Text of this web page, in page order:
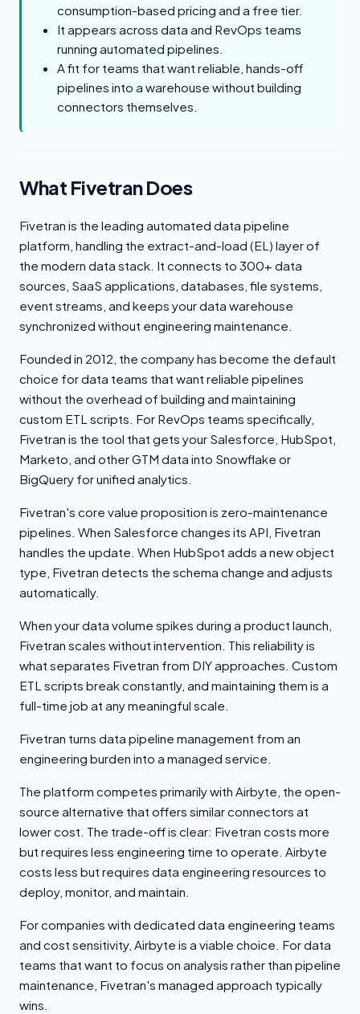
consumption-based pricing and a free tier.
It appears across data and RevOps teams
running automated pipelines.
A fit for teams that want reliable, hands-off
pipelines into a warehouse without building
connectors themselves.
What Fivetran Does
Fivetran is the leading automated data pipeline
platform, handling the extract-and-load (EL) layer of
the modern data stack. It connects to 300+ data
sources, SaaS applications, databases, file systems,
event streams, and keeps your data warehouse
synchronized without engineering maintenance.
Founded in 2012, the company has become the default
choice for data teams that want reliable pipelines
without the overhead of building and maintaining
custom ETL scripts. For RevOps teams specifically,
Fivetran is the tool that gets your Salesforce, HubSpot,
Marketo, and other GTM data into Snowflake or
BigQuery for unified analytics.
Fivetran's core value proposition is zero-maintenance
pipelines. When Salesforce changes its API, Fivetran
handles the update. When HubSpot adds a new object
type, Fivetran detects the schema change and adjusts
automatically.
When your data volume spikes during a product launch,
Fivetran scales without intervention. This reliability is
what separates Fivetran from DIY approaches. Custom
ETL scripts break constantly, and maintaining them is a
full-time job at any meaningful scale.
Fivetran turns data pipeline management from an
engineering burden into a managed service.
The platform competes primarily with Airbyte, the open-
source alternative that offers similar connectors at
lower cost. The trade-off is clear: Fivetran costs more
but requires less engineering time to operate. Airbyte
costs less but requires data engineering resources to
deploy, monitor, and maintain.
For companies with dedicated data engineering teams
and cost sensitivity, Airbyte is a viable choice. For data
teams that want to focus on analysis rather than pipeline
maintenance, Fivetran's managed approach typically
wins.